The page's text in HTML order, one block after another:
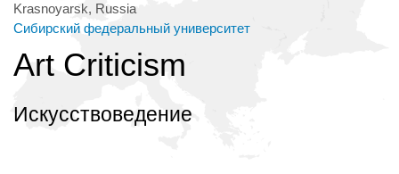
Krasnoyarsk, Russia
Сибирский федеральный университет
Art Criticism
Искусствоведение